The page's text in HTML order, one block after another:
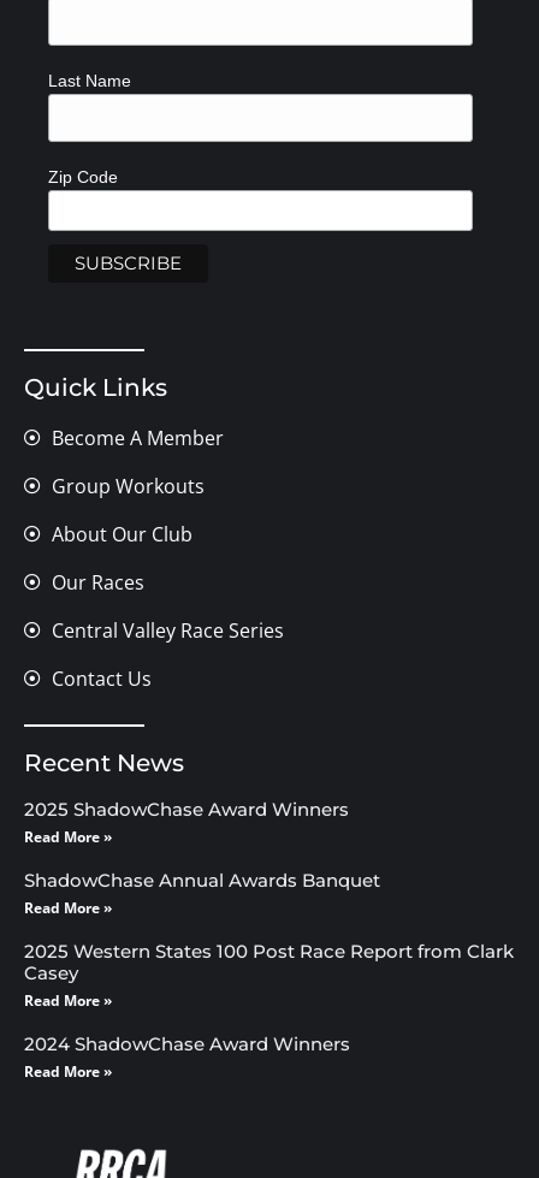
Last Name
Zip Code
Quick Links
Become A Member
Group Workouts
About Our Club
Our Races
Central Valley Race Series
Contact Us
Recent News
2025 ShadowChase Award Winners
Read More »
ShadowChase Annual Awards Banquet
Read More »
2025 Western States 100 Post Race Report from Clark
Casey
Read More »
2024 ShadowChase Award Winners
Read More »